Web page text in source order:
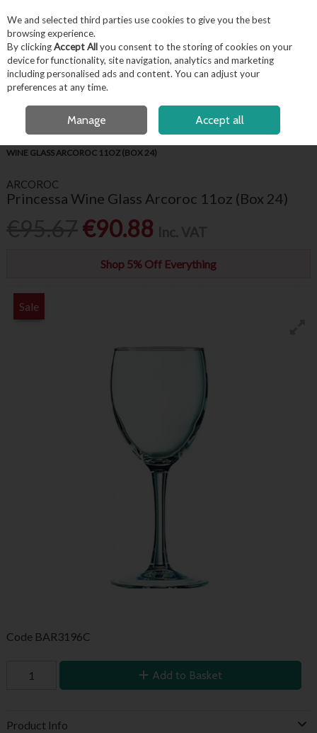
Skip to content
Menu Account Search
OPEN A CUSTOMER ACCOUNT
FREE LOCAL DELIVERY OVER €50*
WINE GLASS ARCOROC 11OZ (BOX 24)
ARCOROC
Princessa Wine Glass Arcoroc 11oz (Box 24)
€90.88
Shop 5% Off Everything
Sale
Code BAR3196C
Add to Basket
Product Info
We and selected third parties use cookies to give you the best
browsing experience.
By clickingAccept Allyou consent to the storing of cookies on your
device for functionality, site navigation, analytics and marketing
including personalised ads and content. You can adjust your
preferences at any time.
Manage Accept all